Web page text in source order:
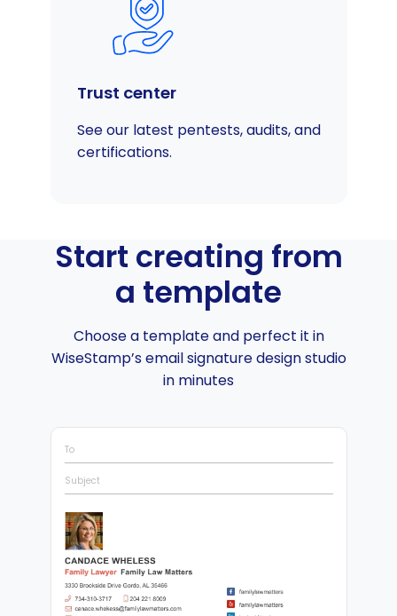
Trust center
See our latest pentests, audits, and
certifications.
Start creating from
a template
Choose a template and perfect it in
WiseStamp’s email signature design studio
in minutes
To
Subject